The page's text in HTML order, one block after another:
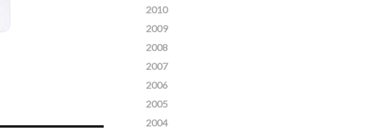
2010
2009
2008
2007
2006
2005
2004